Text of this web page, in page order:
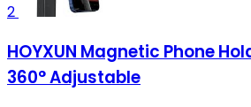
2
HOYXUN Magnetic Phone
360° Adjustable